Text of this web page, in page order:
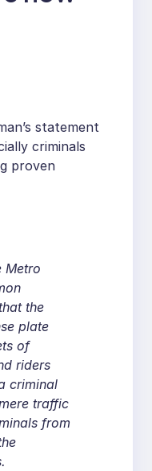
statement
criminals
proven
Metro
the
plate
of
riders
criminal
traffic
from